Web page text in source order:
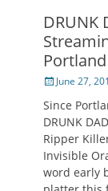
DRUNK
Posted
June 27,
Since
DRUNK
Ripper
Invisible
word early